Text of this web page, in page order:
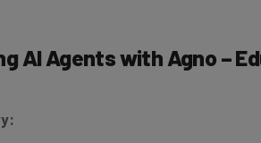
AI Agents with Agno –